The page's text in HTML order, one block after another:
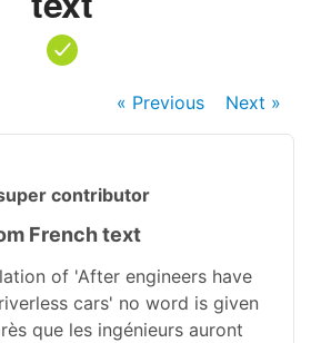
« Previous Next »
contributor
French text
of 'After engineers have
cars' no word is given
que les ingénieurs auront